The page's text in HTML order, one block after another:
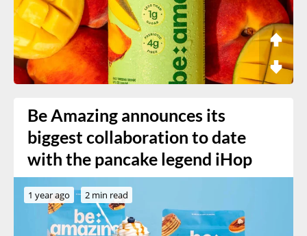
Be Amazing announces its
biggest collaboration to date
with the pancake legend iHop
1 year ago 2 min read